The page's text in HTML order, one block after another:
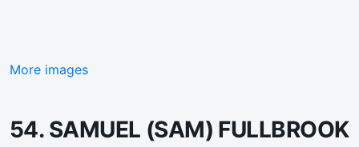
More images
54. SAMUEL (SAM) FULLBROOK